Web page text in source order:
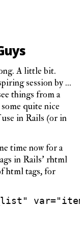
A little bit.
session by …
things from a
quite nice
in Rails (or in
time now for a
in Rails’ rhtml
html tags, for